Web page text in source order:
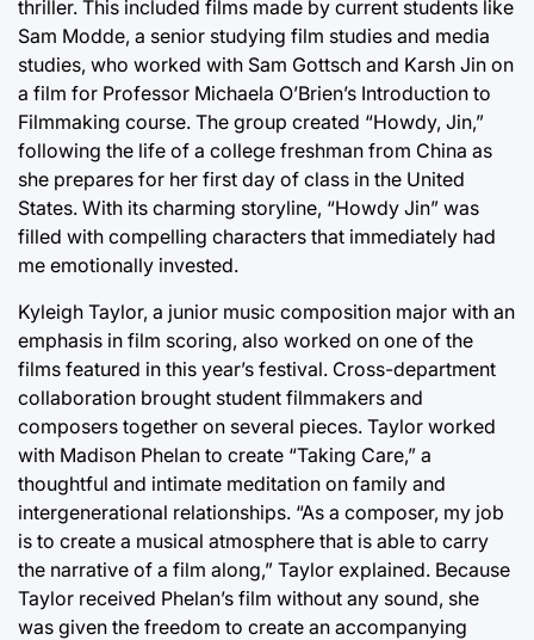
thriller. This included films made by current students like
Sam Modde, a senior studying film studies and media
studies, who worked with Sam Gottsch and Karsh Jin on
a film for Professor Michaela O’Brien’s Introduction to
Filmmaking course. The group created “Howdy, Jin,”
following the life of a college freshman from China as
she prepares for her first day of class in the United
States. With its charming storyline, “Howdy Jin” was
filled with compelling characters that immediately had
me emotionally invested.
Kyleigh Taylor, a junior music composition major with an
emphasis in film scoring, also worked on one of the
films featured in this year’s festival. Cross-department
collaboration brought student filmmakers and
composers together on several pieces. Taylor worked
with Madison Phelan to create “Taking Care,” a
thoughtful and intimate meditation on family and
intergenerational relationships. “As a composer, my job
is to create a musical atmosphere that is able to carry
the narrative of a film along,” Taylor explained. Because
Taylor received Phelan’s film without any sound, she
was given the freedom to create an accompanying